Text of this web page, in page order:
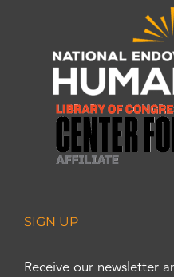
SIGN UP
Receive our newsletter